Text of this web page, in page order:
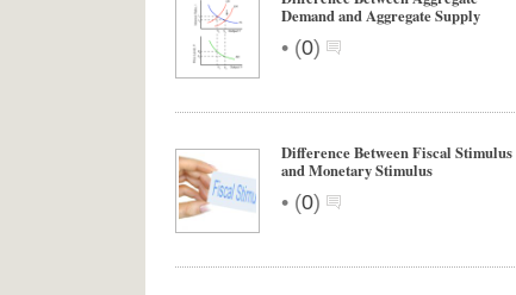
Demand and Aggregate Supply
• (0)
Difference Between Fiscal Stimulus
and Monetary Stimulus
• (0)